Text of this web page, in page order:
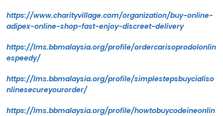
https://www.charityvillage.com/organization/buy-online-
adipex-online-shop-fast-enjoy-discreet-delivery
https://lms.bbmalaysia.org/profile/ordercarisoprodolonlin
espeedy/
https://lms.bbmalaysia.org/profile/simplestepsbuycialiso
nlinesecureyourorder/
https://lms.bbmalaysia.org/profile/howtobuycodeineonlin